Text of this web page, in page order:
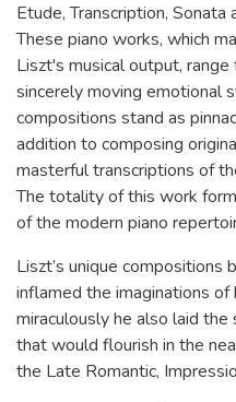
Etude, Transcription,
These piano works, which
Liszt's musical output,
sincerely moving emotional
compositions stand as
addition to composing
masterful transcriptions of
The totality of this work
of the modern piano
Liszt’s unique compositions
inflamed the imaginations
miraculously he also laid
that would flourish in the
the Late Romantic,